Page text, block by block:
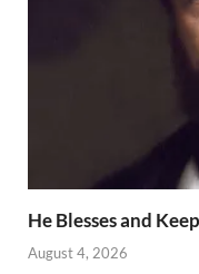
He Blesses and
August 4, 2026